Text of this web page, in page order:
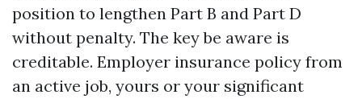
position to lengthen Part B and Part D
without penalty. The key be aware is
creditable. Employer insurance policy from
an active job, yours or your significant